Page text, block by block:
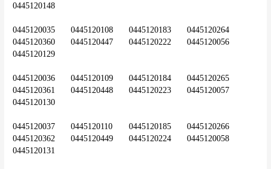
0445120148
0445120035	0445120108	0445120183	0445120264
0445120360	0445120447	0445120222	0445120056
0445120129
0445120036	0445120109	0445120184	0445120265
0445120361	0445120448	0445120223	0445120057
0445120130
0445120037	0445120110	0445120185	0445120266
0445120362	0445120449	0445120224	0445120058
0445120131